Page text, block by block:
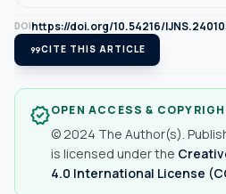
DOIhttps://doi.org/10.54216/
format_quoteCITE THIS ARTICLE
verifiedOPEN ACCESS &
© 2024 The Author(s).
is licensed under the
4.0 International License